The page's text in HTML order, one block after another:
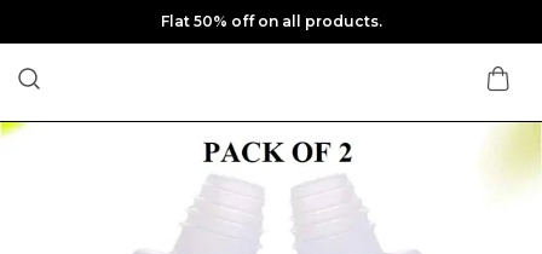
Flat 50% off on all products.